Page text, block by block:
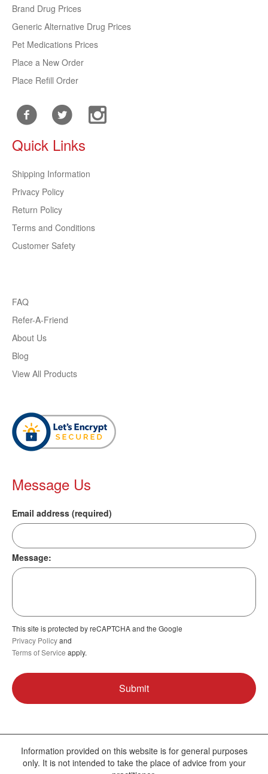
Brand Drug Prices
Generic Alternative Drug Prices
Pet Medications Prices
Place a New Order
Place Refill Order
Quick Links
Shipping Information
Privacy Policy
Return Policy
Terms and Conditions
Customer Safety
FAQ
Refer-A-Friend
About Us
Blog
View All Products
Message Us
Email address (required)
Message:
This site is protected by reCAPTCHA and the Google
Privacy Policyand
Terms of Service apply.
Information provided on this website is for general purposes
only. It is not intended to take the place of advice from your